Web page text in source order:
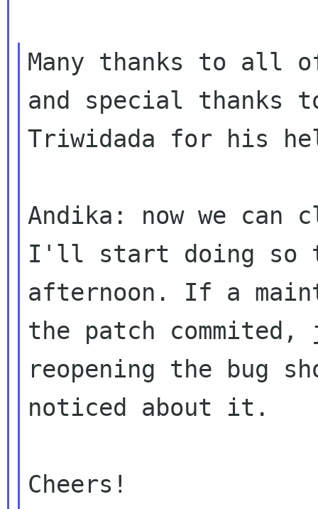
Many thanks to all
and special thanks
Triwidada for his
Andika: now we
I'll start doing so
afternoon. If a
the patch commited,
reopening the bug
noticed about it.
Cheers!